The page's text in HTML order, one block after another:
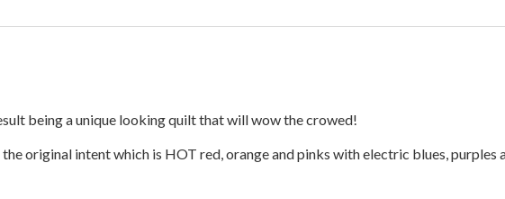
being a unique looking quilt that will wow the crowed!
original intent which is HOT red, orange and pinks with electric blues,